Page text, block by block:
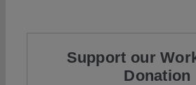
Support our
Donation